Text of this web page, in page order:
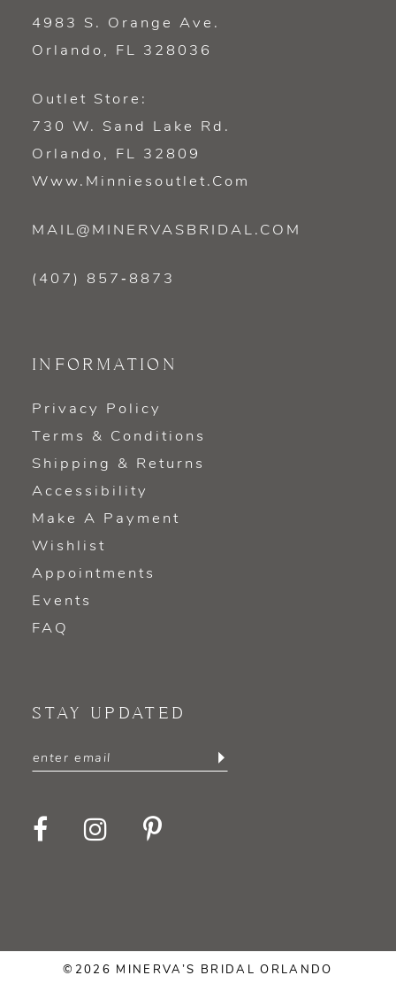
4983 S. Orange Ave.
Orlando, FL 328036
Outlet Store:
730 W. Sand Lake Rd.
Orlando, FL 32809
Www.minniesoutlet.com
MAIL@MINERVASBRIDAL.COM
(407) 857‑8873
INFORMATION
Privacy Policy
Terms & Conditions
Shipping & Returns
Accessibility
Make A Payment
Wishlist
Appointments
Events
FAQ
STAY UPDATED
©2026 MINERVA’S BRIDAL ORLANDO